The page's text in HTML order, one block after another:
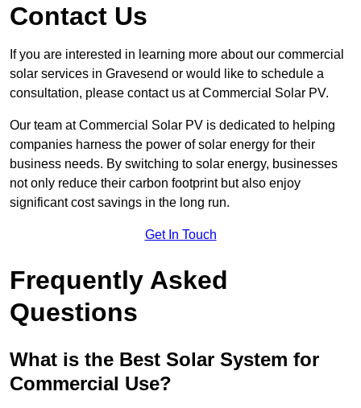
Contact Us
If you are interested in learning more about our commercial
solar services in Gravesend or would like to schedule a
consultation, please contact us at Commercial Solar PV.
Our team at Commercial Solar PV is dedicated to helping
companies harness the power of solar energy for their
business needs. By switching to solar energy, businesses
not only reduce their carbon footprint but also enjoy
significant cost savings in the long run.
Get In Touch
Frequently Asked
Questions
What is the Best Solar System for
Commercial Use?